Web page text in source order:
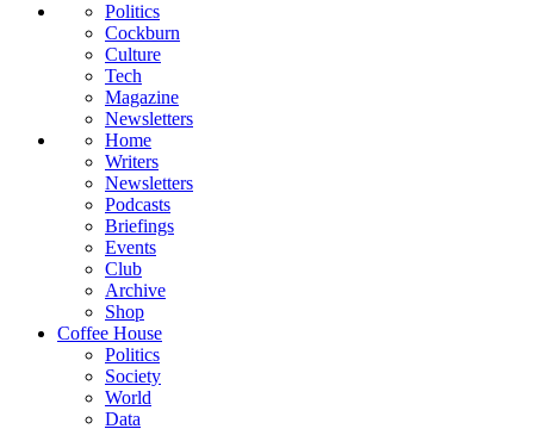
Politics
Cockburn
Culture
Tech
Magazine
Newsletters
Home
Writers
Newsletters
Podcasts
Briefings
Events
Club
Archive
Shop
Coffee House
Politics
Society
World
Data